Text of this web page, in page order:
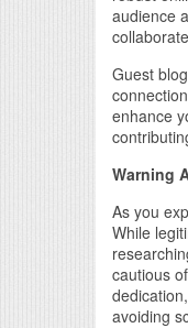
audience
Guest
enhance
Warning
As you
While
cautious
avoiding